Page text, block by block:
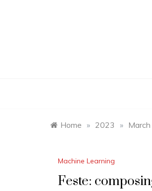
Home » 2023 » March
Machine Learning
Feste: